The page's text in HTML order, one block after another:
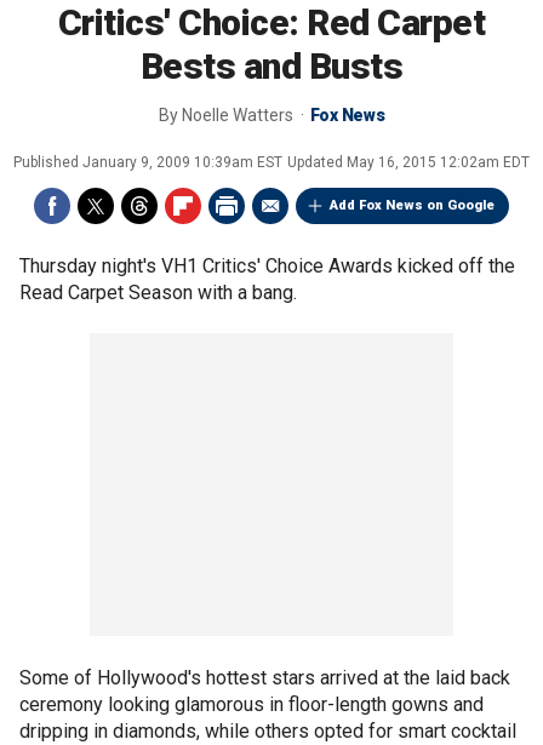
Critics' Choice: Red Carpet
Bests and Busts
By Noelle Watters Fox News
Published January 9, 2009 10:39am EST Updated May 16, 2015 12:02am EDT
Add Fox News on Google
Thursday night's VH1 Critics' Choice Awards kicked off the
Read Carpet Season with a bang.
Some of Hollywood's hottest stars arrived at the laid back
ceremony looking glamorous in floor-length gowns and
dripping in diamonds, while others opted for smart cocktail